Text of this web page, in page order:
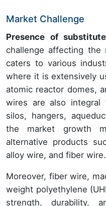
Market Challenge
Presence of
challenge affecting the
caters to various
where it is extensively
atomic reactor domes,
wires are also
silos, hangers,
the market growth
alternative products
alloy wire, and fiber wire.
Moreover, fiber wire,
weight polyethylene
strength, durability,